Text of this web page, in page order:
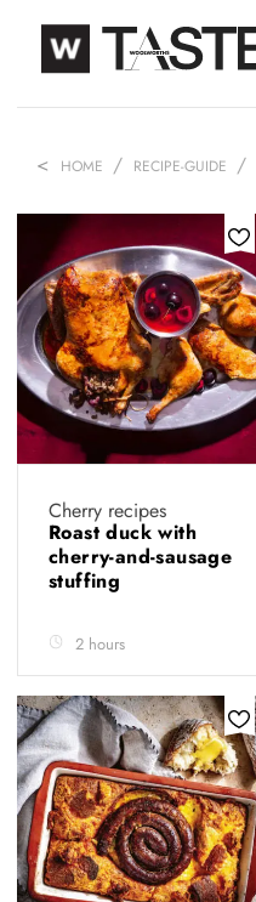
HOME RECIPE-GUIDE
Cherry recipes
Roast duck with
cherry-and-sausage
stuffing
2 hours